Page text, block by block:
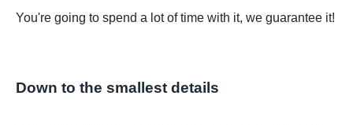
You're going to spend a lot of time with it, we guarantee it!
Down to the smallest details